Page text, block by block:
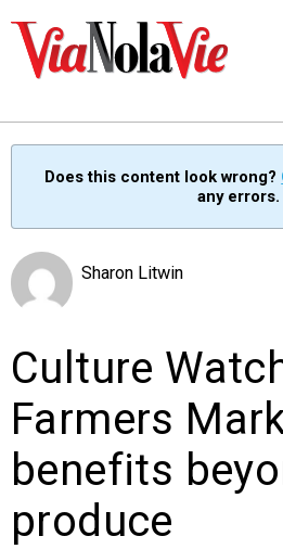
SIGNUP
PEOPLE
EVENTS
Does this content look wrong?
any errors.
Sharon Litwin
Culture
Farmers
benefits
produce